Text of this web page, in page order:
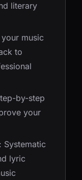
literary
music
to
by-step
your
: Systematic
lyric